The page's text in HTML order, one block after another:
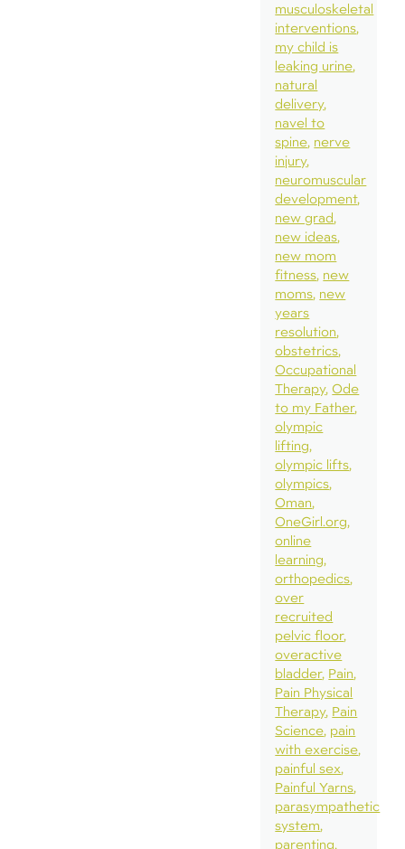
musculoskeletal
interventions
my child is
leaking urine
natural
delivery
navel to
spine nerve
injury
neuromuscular
development
new grad
new ideas
new mom
fitness new
moms new
years
resolution
obstetrics
Occupational
Therapy Ode
to my Father
olympic
lifting
olympic lifts
olympics
Oman
OneGirl.org
online
learning
orthopedics
over
recruited
pelvic floor
overactive
bladder Pain
Pain Physical
Therapy Pain
Science pain
with exercise
painful sex
Painful Yarns
parasympathetic
system
parenting